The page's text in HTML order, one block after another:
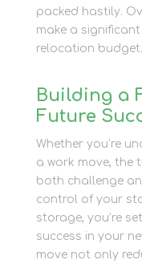
packed hastily.
make a
relocation budget.
Building a
Future
Whether you’re
a work move, the
both challenge
control of your
storage, you’re
success in your
move not only